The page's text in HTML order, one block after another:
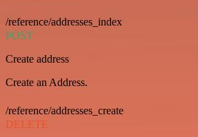
/reference/addresses_index
POST
Create address
Create an Address.
/reference/addresses_create
DELETE